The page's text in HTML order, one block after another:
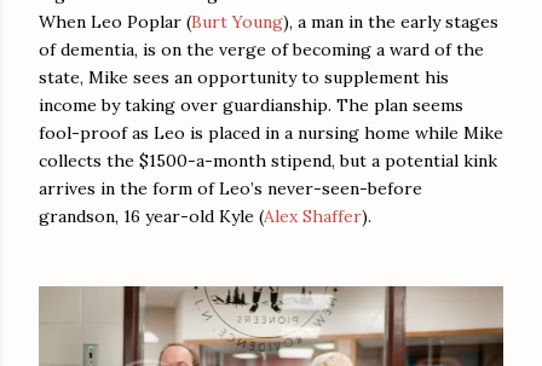
When Leo Poplar (Burt Young), a man in the early stages
of dementia, is on the verge of becoming a ward of the
state, Mike sees an opportunity to supplement his
income by taking over guardianship. The plan seems
fool-proof as Leo is placed in a nursing home while Mike
collects the $1500-a-month stipend, but a potential kink
arrives in the form of Leo’s never-seen-before
grandson, 16 year-old Kyle (Alex Shaffer).